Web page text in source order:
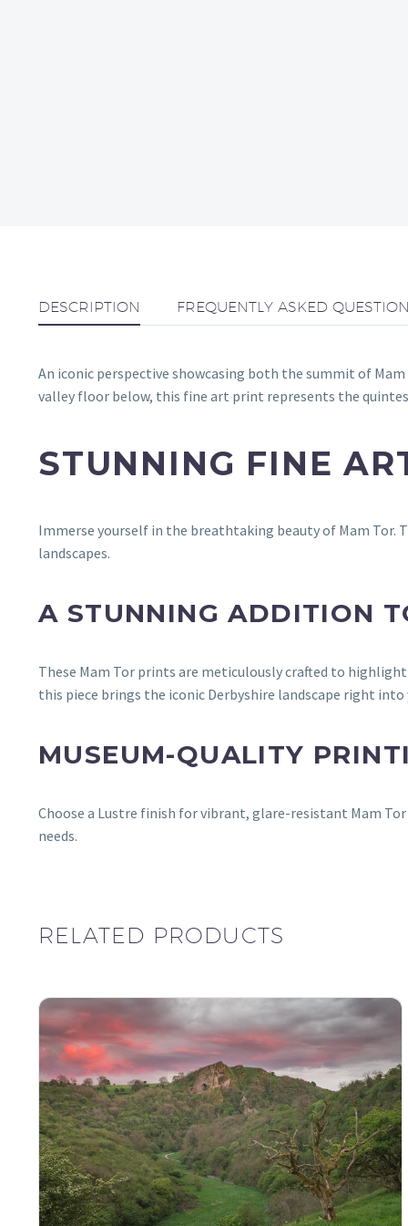
DESCRIPTION FREQUENTLY ASKED
An iconic perspective showcasing both the summit of
valley floor below, this fine art print represents the
STUNNING FINE
Immerse yourself in the breathtaking beauty of Mam Tor.
landscapes.
A STUNNING ADDITION
These Mam Tor prints are meticulously crafted to
this piece brings the iconic Derbyshire landscape right into
MUSEUM-QUALITY
Choose a Lustre finish for vibrant, glare-resistant Mam
needs.
RELATED PRODUCTS